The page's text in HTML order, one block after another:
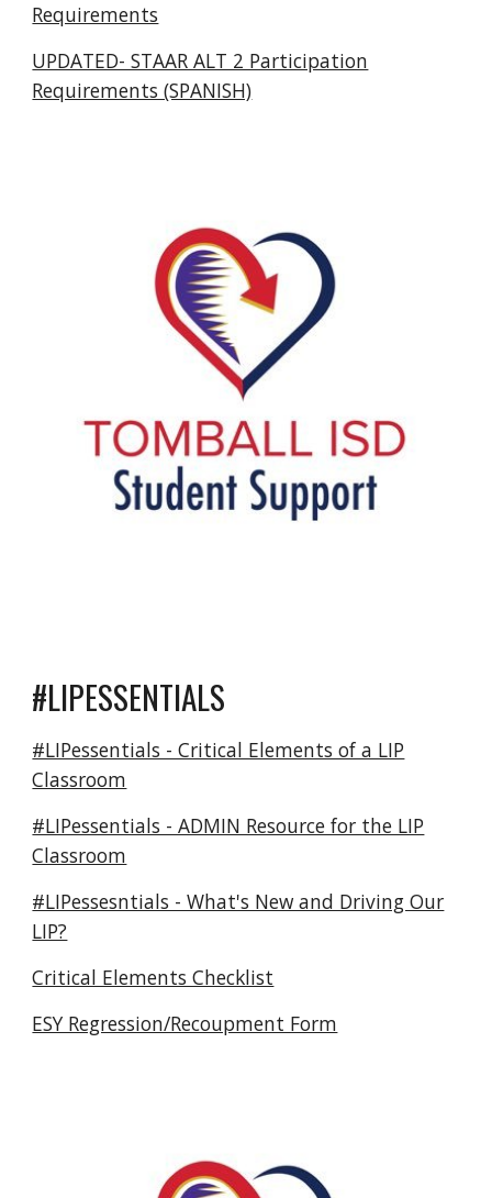
Requirements
UPDATED- STAAR ALT 2 Participation
Requirements (SPANISH)
#LIPESSENTIALS
#LIPessentials - Critical Elements of a LIP
Classroom
#LIPessentials - ADMIN Resource for the LIP
Classroom
#LIPessesntials - What's New and Driving Our
LIP?
Critical Elements Checklist
ESY Regression/Recoupment Form